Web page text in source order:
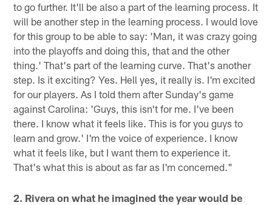
to go further. It'll be also a part of the learning process. It
will be another step in the learning process. I would love
for this group to be able to say: 'Man, it was crazy going
into the playoffs and doing this, that and the other
thing.' That's part of the learning curve. That's another
step. Is it exciting? Yes. Hell yes, it really is. I'm excited
for our players. As I told them after Sunday's game
against Carolina: 'Guys, this isn't for me. I've been
there. I know what it feels like. This is for you guys to
learn and grow.' I'm the voice of experience. I know
what it feels like, but I want them to experience it.
That's what this is about as far as I'm concerned."
2. Rivera on what he imagined the year would be